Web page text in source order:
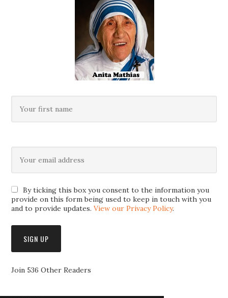
By ticking this box you consent to the information you
provide on this form being used to keep in touch with you
and to provide updates.View our Privacy Policy.
Join 536 Other Readers